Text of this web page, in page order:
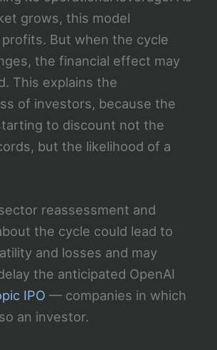
grows, this model
profits. But when the cycle
the financial effect may
This explains the
of investors, because the
to discount not the
but the likelihood of a
reassessment and
the cycle could lead to
and losses and may
the anticipated OpenAI
IPO — companies in which
an investor.